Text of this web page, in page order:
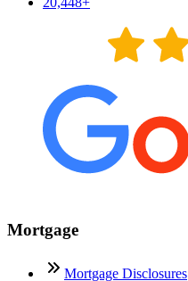
Mortgage
Mortgage Disclosures